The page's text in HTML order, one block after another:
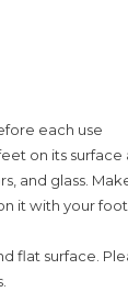
each use
on its
and glass.
it with your
flat surface.